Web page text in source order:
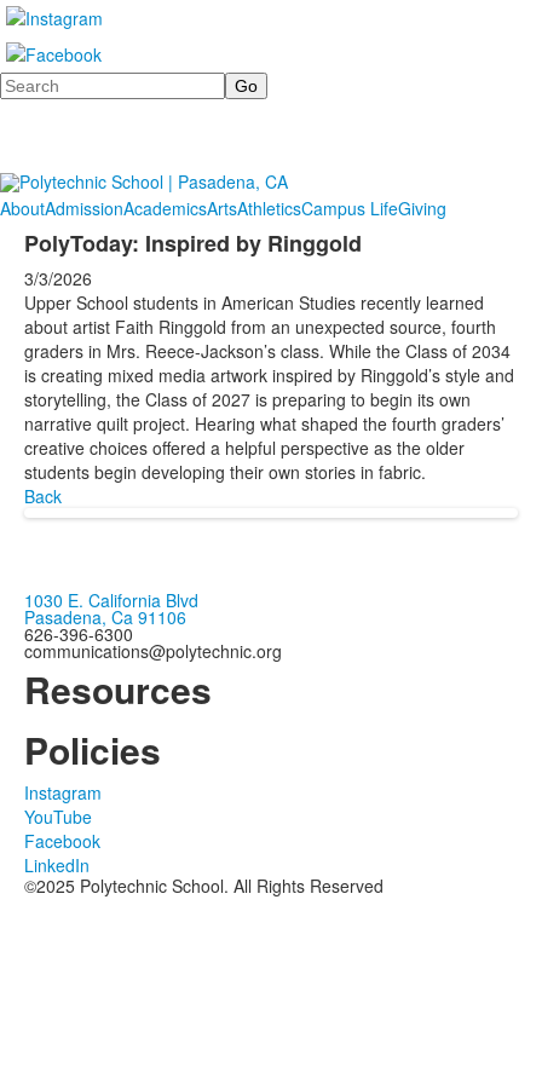
Search
AboutAdmissionAcademicsArtsAthleticsCampus LifeGiving
PolyToday: Inspired by Ringgold
3/3/2026
Upper School students in American Studies recently learned
about artist Faith Ringgold from an unexpected source, fourth
graders in Mrs. Reece-Jackson’s class. While the Class of 2034
is creating mixed media artwork inspired by Ringgold’s style and
storytelling, the Class of 2027 is preparing to begin its own
narrative quilt project. Hearing what shaped the fourth graders’
creative choices offered a helpful perspective as the older
students begin developing their own stories in fabric.
Back
1030 E. California Blvd
Pasadena, Ca 91106
626-396-6300
communications@polytechnic.org
Resources
Policies
Instagram
YouTube
Facebook
LinkedIn
©2025 Polytechnic School. All Rights Reserved